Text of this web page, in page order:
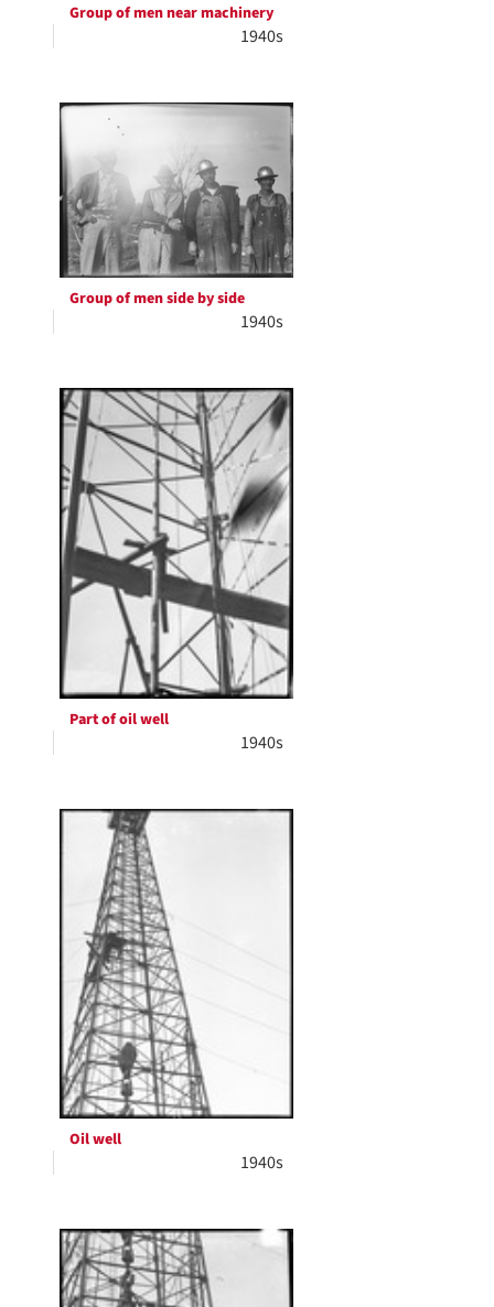
Group of men near machinery
1940s
Group of men side by side
1940s
Part of oil well
1940s
Oil well
1940s